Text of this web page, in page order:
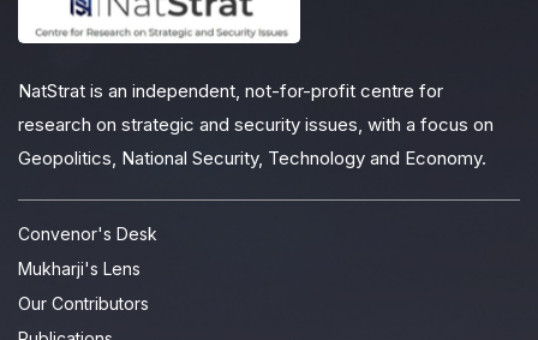
NatStrat is an independent, not-for-profit centre for
research on strategic and security issues, with a focus on
Geopolitics, National Security, Technology and Economy.
Convenor's Desk
Mukharji's Lens
Our Contributors